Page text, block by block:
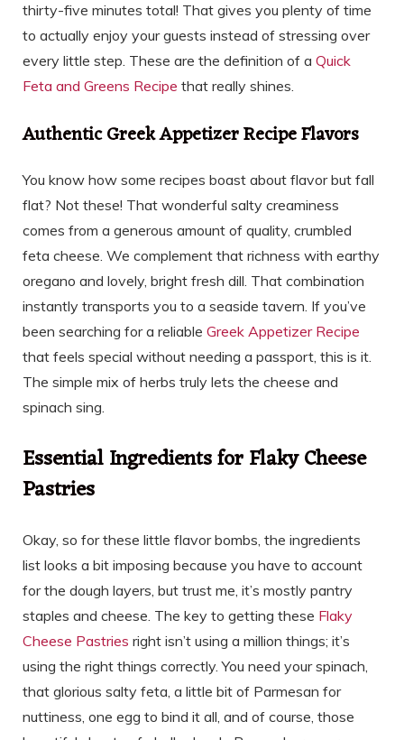
thirty-five minutes total! That gives you plenty of time
to actually enjoy your guests instead of stressing over
every little step. These are the definition of a Quick
Feta and Greens Recipe that really shines.
Authentic Greek Appetizer Recipe Flavors
You know how some recipes boast about flavor but fall
flat? Not these! That wonderful salty creaminess
comes from a generous amount of quality, crumbled
feta cheese. We complement that richness with earthy
oregano and lovely, bright fresh dill. That combination
instantly transports you to a seaside tavern. If you’ve
been searching for a reliable Greek Appetizer Recipe
that feels special without needing a passport, this is it.
The simple mix of herbs truly lets the cheese and
spinach sing.
Essential Ingredients for Flaky Cheese
Pastries
Okay, so for these little flavor bombs, the ingredients
list looks a bit imposing because you have to account
for the dough layers, but trust me, it’s mostly pantry
staples and cheese. The key to getting these Flaky
Cheese Pastries right isn’t using a million things; it’s
using the right things correctly. You need your spinach,
that glorious salty feta, a little bit of Parmesan for
nuttiness, one egg to bind it all, and of course, those